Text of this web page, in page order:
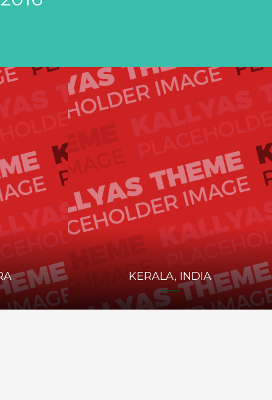
KERALA, INDIA